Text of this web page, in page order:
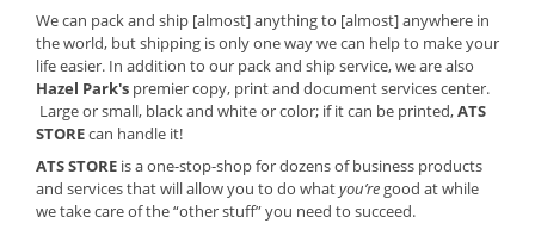
We can pack and ship [almost] anything to [almost] anywhere in
the world, but shipping is only one way we can help to make your
life easier. In addition to our pack and ship service, we are also
Hazel Park's premier copy, print and document services center.
Large or small, black and white or color; if it can be printed,ATS
STOREcan handle it!
ATS STORE is a one-stop-shop for dozens of business products
and services that will allow you to do whatyou’re good at while
we take care of the “other stuff” you need to succeed.